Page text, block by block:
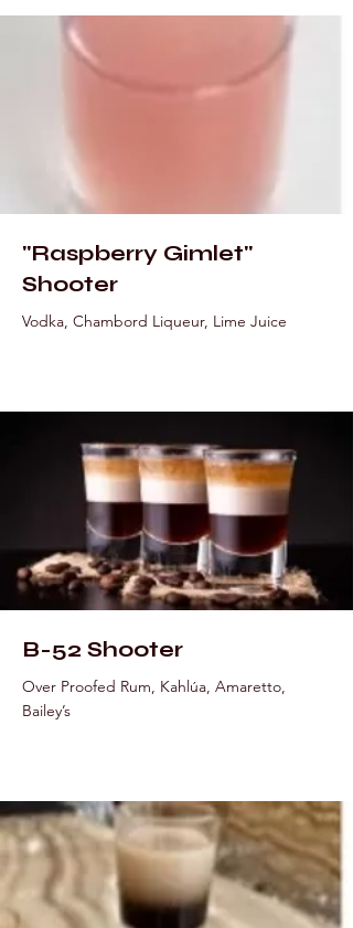
"Raspberry Gimlet"
Shooter
Vodka, Chambord Liqueur, Lime Juice
B-52 Shooter
Over Proofed Rum, Kahlúa, Amaretto,
Bailey’s